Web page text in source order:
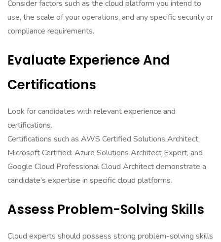
Consider factors such as the cloud platform you intend to
use, the scale of your operations, and any specific security or
compliance requirements.
Evaluate Experience And
Certifications
Look for candidates with relevant experience and
certifications.
Certifications such as AWS Certified Solutions Architect,
Microsoft Certified: Azure Solutions Architect Expert, and
Google Cloud Professional Cloud Architect demonstrate a
candidate’s expertise in specific cloud platforms.
Assess Problem-Solving Skills
Cloud experts should possess strong problem-solving skills